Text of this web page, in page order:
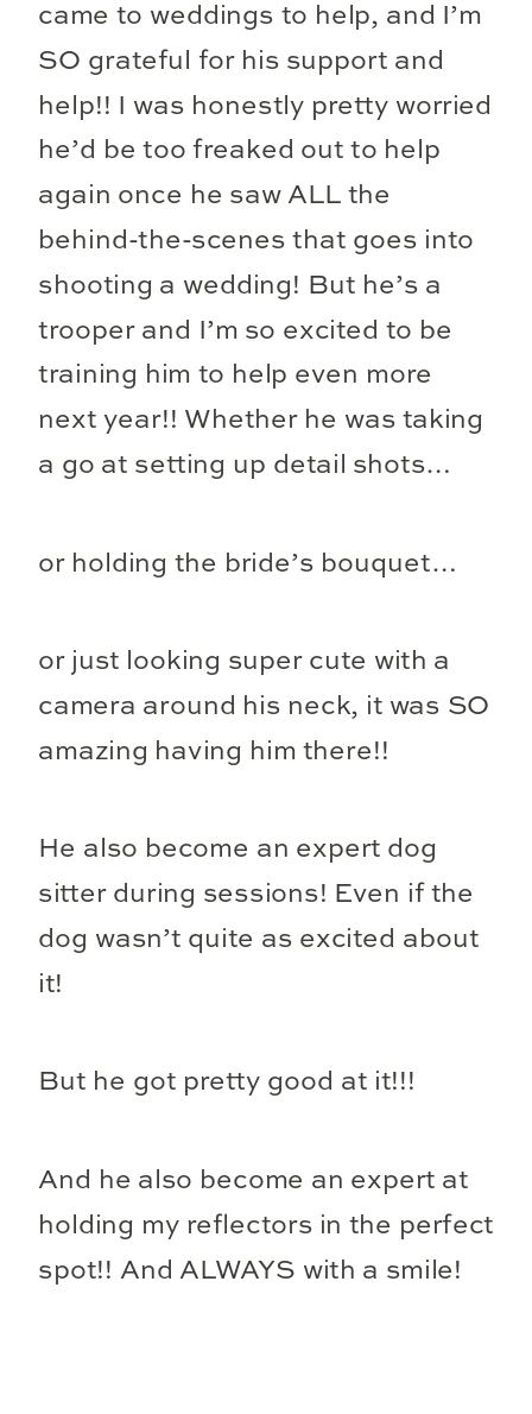
came to weddings to help, and I’m
SO grateful for his support and
help!! I was honestly pretty worried
he’d be too freaked out to help
again once he saw ALL the
behind-the-scenes that goes into
shooting a wedding! But he’s a
trooper and I’m so excited to be
training him to help even more
next year!! Whether he was taking
a go at setting up detail shots…
or holding the bride’s bouquet…
or just looking super cute with a
camera around his neck, it was SO
amazing having him there!!
He also become an expert dog
sitter during sessions! Even if the
dog wasn’t quite as excited about
it!
But he got pretty good at it!!!
And he also become an expert at
holding my reflectors in the perfect
spot!! And ALWAYS with a smile!